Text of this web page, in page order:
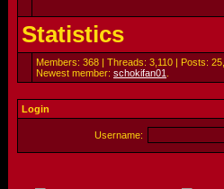
Statistics
Members: 368 | Threads: 3,110 | Posts:
Newest member: schokifan01
Login
Username: